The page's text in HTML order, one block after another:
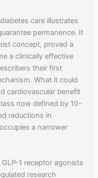
care illustrates
permanence. It
concept, proved a
a clinically effective
their first
What it could
cardiovascular benefit
now defined by 10-
reductions in
a narrower
1 receptor agonists
research